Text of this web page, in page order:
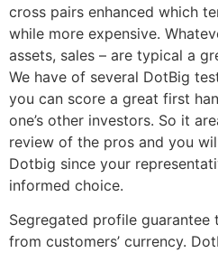
cross pairs enhanced which
while more expensive.
assets, sales – are typical a
We have of several DotBig
you can score a great first
one’s other investors. So it
review of the pros and you
Dotbig since your
informed choice.
Segregated profile guarantee
from customers’ currency.